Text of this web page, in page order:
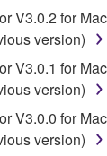
V3.0.2 for
version)
V3.0.1 for
version)
V3.0.0 for
version)